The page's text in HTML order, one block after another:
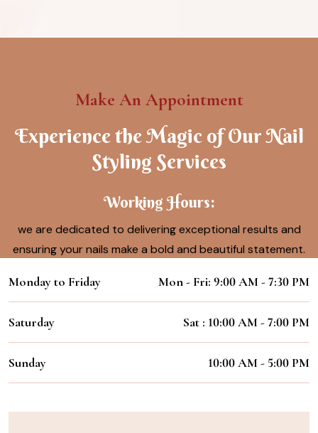
Make An Appointment
Experience the Magic of Our Nail
Styling Services
Working Hours:
we are dedicated to delivering exceptional results and
ensuring your nails make a bold and beautiful statement.
Monday to Friday Mon - Fri: 9:00 AM - 7:30 PM
Saturday Sat : 10:00 AM - 7:00 PM
Sunday 10:00 AM - 5:00 PM